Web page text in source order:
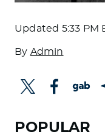
Updated 5:33 PM
By Admin
POPULAR